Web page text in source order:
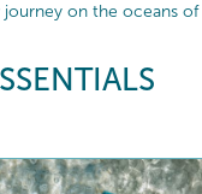
journey on the oceans